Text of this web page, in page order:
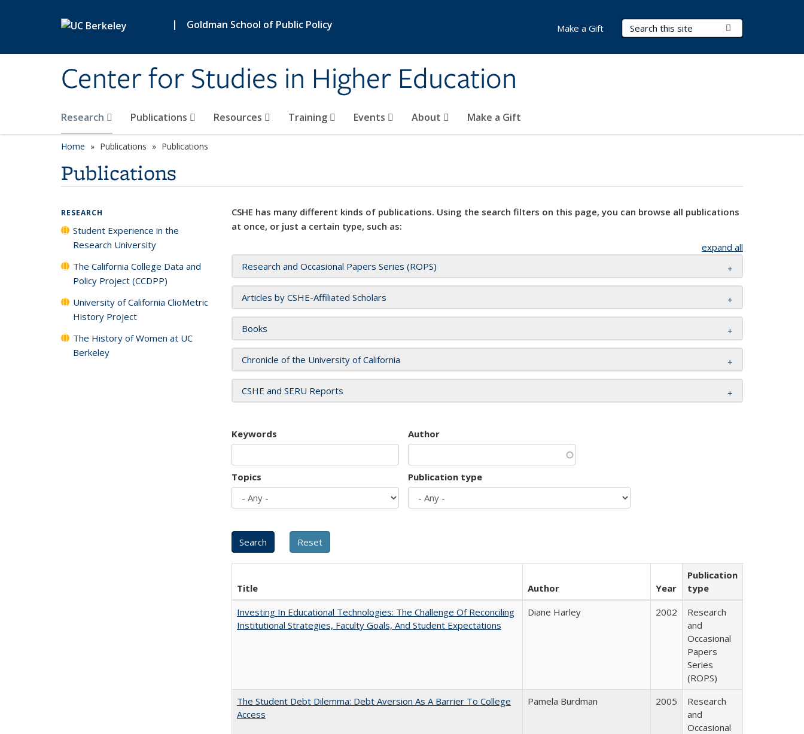
| Goldman School of Public Policy
Center for Studies in Higher Education
Search Terms
Research Publications Resources Training Events About Make a Gift
Make a Gift
Home Publications Publications
Publications
CSHE has many different kinds of publications. Using the search filters on this page, you can browse all publications
at once, or just a certain type, such as:
expand all
Research and Occasional Papers Series (ROPS)
Articles by CSHE-Affiliated Scholars
Books
Chronicle of the University of California
CSHE and SERU Reports
Keywords Author
Topics Publication type
Title Author Year
Publication
type
Investing In Educational Technologies: The Challenge Of Reconciling
Institutional Strategies, Faculty Goals, And Student Expectations
Diane Harley 2002
Research
and
Occasional
Papers
Series
(ROPS)
The Student Debt Dilemma: Debt Aversion As A Barrier To College
Access
Pamela Burdman 2005
Research
and
Occasional
RESEARCH
Student Experience in the
Research University
The California College Data and
Policy Project (CCDPP)
University of California ClioMetric
History Project
The History of Women at UC
Berkeley